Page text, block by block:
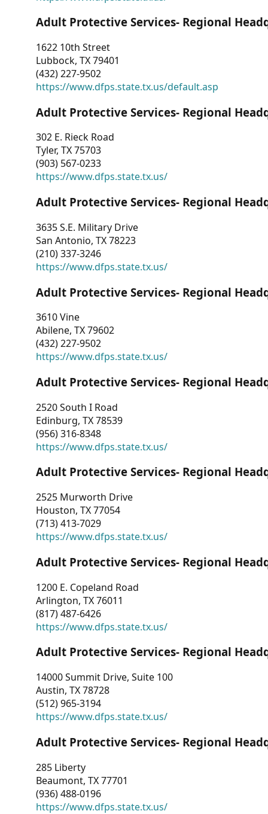
Adult Protective Services- Regional
1622 10th Street
Lubbock, TX 79401
(432) 227-9502
https://www.dfps.state.tx.us/default.asp
Adult Protective Services- Regional
302 E. Rieck Road
Tyler, TX 75703
(903) 567-0233
https://www.dfps.state.tx.us/
Adult Protective Services- Regional
3635 S.E. Military Drive
San Antonio, TX 78223
(210) 337-3246
https://www.dfps.state.tx.us/
Adult Protective Services- Regional
3610 Vine
Abilene, TX 79602
(432) 227-9502
https://www.dfps.state.tx.us/
Adult Protective Services- Regional
2520 South I Road
Edinburg, TX 78539
(956) 316-8348
https://www.dfps.state.tx.us/
Adult Protective Services- Regional
2525 Murworth Drive
Houston, TX 77054
(713) 413-7029
https://www.dfps.state.tx.us/
Adult Protective Services- Regional
1200 E. Copeland Road
Arlington, TX 76011
(817) 487-6426
https://www.dfps.state.tx.us/
Adult Protective Services- Regional
14000 Summit Drive, Suite 100
Austin, TX 78728
(512) 965-3194
https://www.dfps.state.tx.us/
Adult Protective Services- Regional
285 Liberty
Beaumont, TX 77701
(936) 488-0196
https://www.dfps.state.tx.us/